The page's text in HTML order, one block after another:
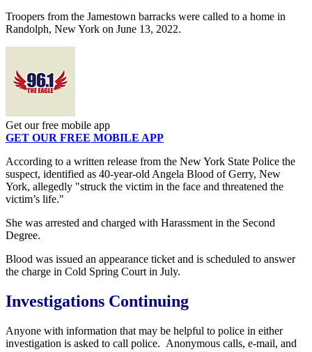
Troopers from the Jamestown barracks were called to a home in
Randolph, New York on June 13, 2022.
Get our free mobile app
GET OUR FREE MOBILE APP
According to a written release from the New York State Police the
suspect, identified as 40-year-old Angela Blood of Gerry, New
York, allegedly "struck the victim in the face and threatened the
victim’s life."
She was arrested and charged with Harassment in the Second
Degree.
Blood was issued an appearance ticket and is scheduled to answer
the charge in Cold Spring Court in July.
Investigations Continuing
Anyone with information that may be helpful to police in either
investigation is asked to call police. Anonymous calls, e-mail, and